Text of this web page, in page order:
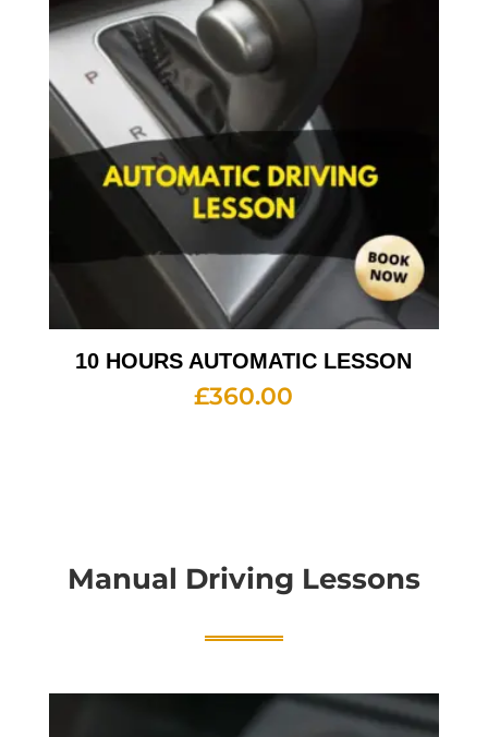
10 HOURS AUTOMATIC LESSON
£360.00
Manual Driving Lessons